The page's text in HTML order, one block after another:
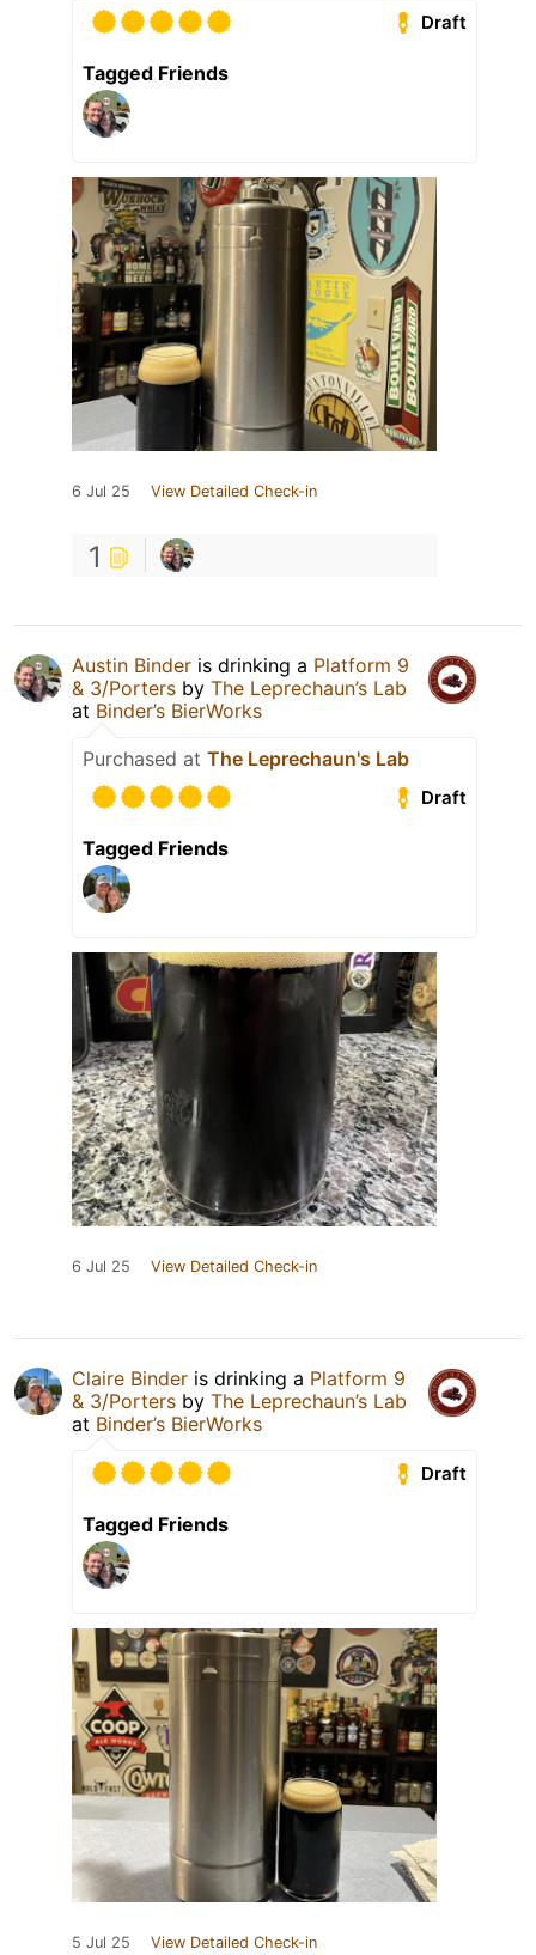
Draft
Tagged Friends
6 Jul 25 View Detailed Check-in
1
Austin Binder is drinking a Platform 9
& 3/Porters by The Leprechaun’s Lab
at Binder’s BierWorks
Purchased at The Leprechaun's Lab
Draft
Tagged Friends
6 Jul 25 View Detailed Check-in
Claire Binder is drinking a Platform 9
& 3/Porters by The Leprechaun’s Lab
at Binder’s BierWorks
Draft
Tagged Friends
5 Jul 25 View Detailed Check-in